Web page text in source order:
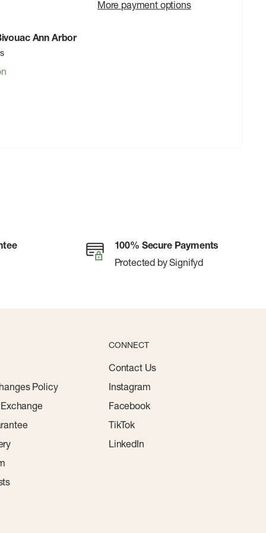
More payment options
Ann Arbor
100% Secure Payments
Protected by Signifyd
Policy
CONNECT
Contact Us
Instagram
Facebook
TikTok
LinkedIn